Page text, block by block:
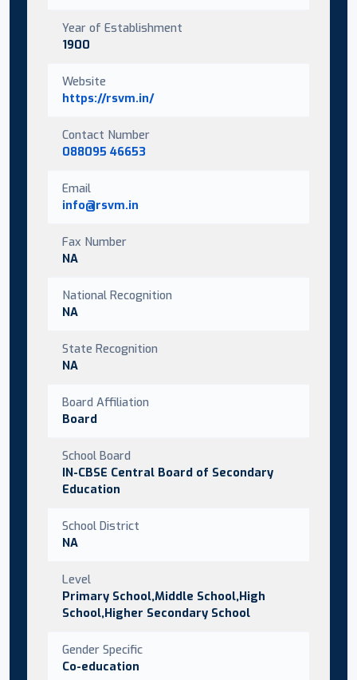
Year of Establishment
1900
Website
https://rsvm.in/
Contact Number
088095 46653
Email
info@rsvm.in
Fax Number
NA
National Recognition
NA
State Recognition
NA
Board Affiliation
Board
School Board
IN-CBSE Central Board of Secondary
Education
School District
NA
Level
Primary School,Middle School,High
School,Higher Secondary School
Gender Specific
Co-education